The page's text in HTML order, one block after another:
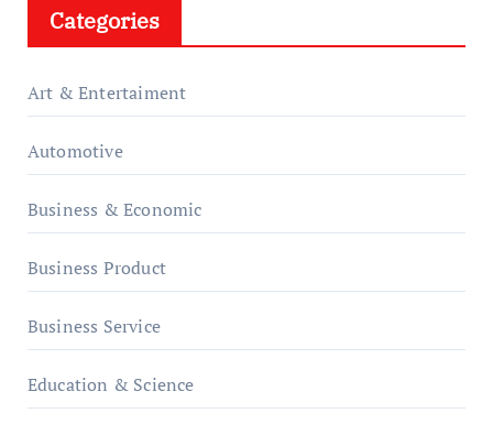
Categories
Art & Entertaiment
Automotive
Business & Economic
Business Product
Business Service
Education & Science